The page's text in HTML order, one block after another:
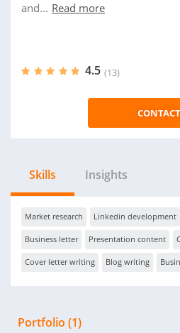
and... Read more
4.5 (13)
CONTACT
Skills Insights
Market research Linkedin development
Business letter Presentation content
Cover letter writing Blog writing
Portfolio (1)